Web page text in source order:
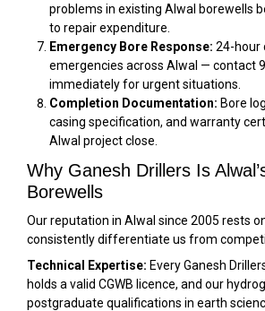
problems in existing Alwal borewells
to repair expenditure.
Emergency Bore Response: 24-hour
emergencies across Alwal — contact
immediately for urgent situations.
Completion Documentation: Bore
casing specification, and warranty
Alwal project close.
Why Ganesh Drillers Is
Borewells
Our reputation in Alwal since 2005 rests
consistently differentiate us from
Technical Expertise: Every Ganesh
holds a valid CGWB licence, and our
postgraduate qualifications in earth